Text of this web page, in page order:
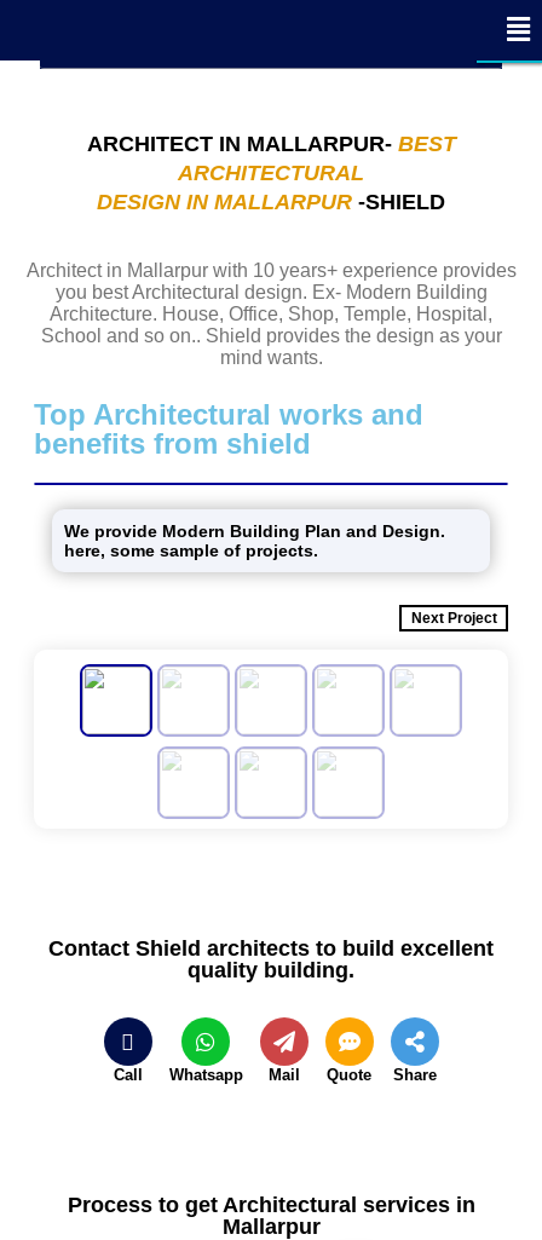
ARCHITECT IN MALLARPUR- BEST
ARCHITECTURAL
DESIGN IN MALLARPUR -SHIELD
Architect in Mallarpur with 10 years+ experience provides
you best Architectural design. Ex- Modern Building
Architecture. House, Office, Shop, Temple, Hospital,
School and so on.. Shield provides the design as your
mind wants.
Top Architectural works and
benefits from shield
We provide Modern Building Plan and Design.
here, some sample of projects.
Next Project
Contact Shield architects to build excellent
quality building.
Call Whatsapp Mail Quote Share
Process to get Architectural services in
Mallarpur
- Edit Design
- Edit Design
CLOSE
CLOSE
CLOSE